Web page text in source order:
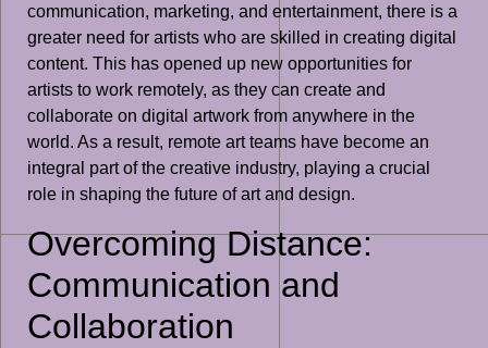
communication, marketing, and entertainment, there is a
greater need for artists who are skilled in creating digital
content. This has opened up new opportunities for
artists to work remotely, as they can create and
collaborate on digital artwork from anywhere in the
world. As a result, remote art teams have become an
integral part of the creative industry, playing a crucial
role in shaping the future of art and design.
Overcoming Distance:
Communication and
Collaboration